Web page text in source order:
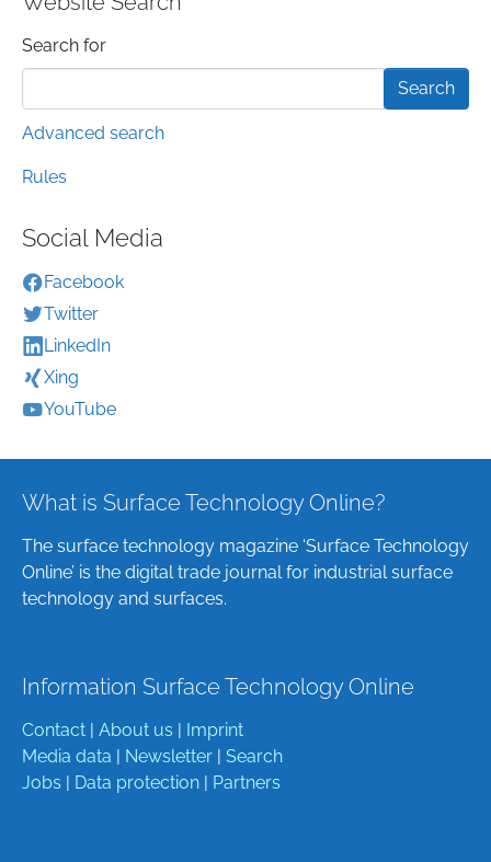
Search form
Search for
Advanced search
Rules
Social Media
Facebook
Twitter
LinkedIn
Xing
YouTube
What is Surface Technology Online?
The surface technology magazine ‘Surface Technology
Online’ is the digital trade journal for industrial surface
technology and surfaces.
Information Surface Technology Online
Contact | About us | Imprint
Media data | Newsletter | Search
Jobs | Data protection | Partners